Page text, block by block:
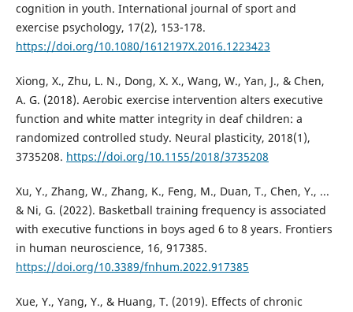
cognition in youth. International journal of sport and
exercise psychology, 17(2), 153-178.
https://doi.org/10.1080/1612197X.2016.1223423
Xiong, X., Zhu, L. N., Dong, X. X., Wang, W., Yan, J., & Chen,
A. G. (2018). Aerobic exercise intervention alters executive
function and white matter integrity in deaf children: a
randomized controlled study. Neural plasticity, 2018(1),
3735208. https://doi.org/10.1155/2018/3735208
Xu, Y., Zhang, W., Zhang, K., Feng, M., Duan, T., Chen, Y., ...
& Ni, G. (2022). Basketball training frequency is associated
with executive functions in boys aged 6 to 8 years. Frontiers
in human neuroscience, 16, 917385.
https://doi.org/10.3389/fnhum.2022.917385
Xue, Y., Yang, Y., & Huang, T. (2019). Effects of chronic